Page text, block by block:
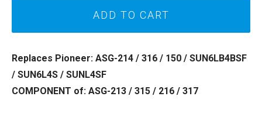
Replaces Pioneer: ASG-214 / 316 / 150 / SUN6LB4BSF
/ SUN6L4S / SUNL4SF
COMPONENT of: ASG-213 / 315 / 216 / 317